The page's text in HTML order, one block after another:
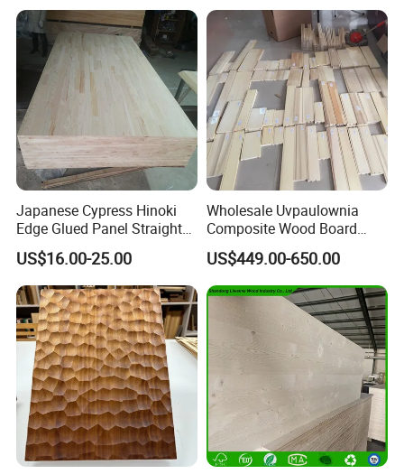
Japanese Cypress Hinoki
Edge Glued Panel Straight
Grain for Furniture
US$16.00-25.00
Wholesale Uvpaulownia
Composite Wood Board
Drawer Sides Timber Solid
Wood Drawer Board
US$449.00-650.00